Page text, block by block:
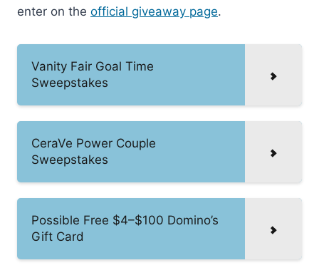
enter on the official giveaway page.
Vanity Fair Goal Time
Sweepstakes
CeraVe Power Couple
Sweepstakes
Possible Free $4–$100 Domino’s
Gift Card